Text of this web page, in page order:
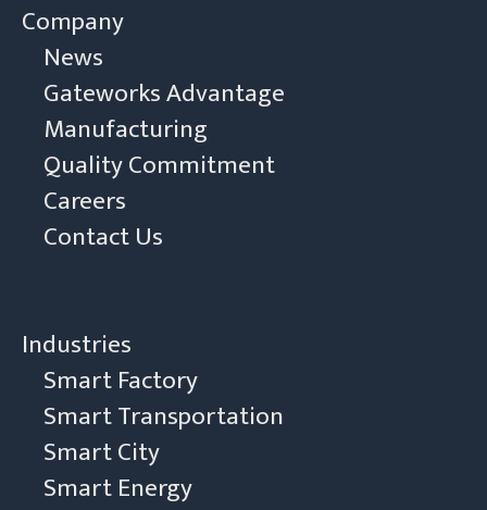
Company
News
Gateworks Advantage
Manufacturing
Quality Commitment
Careers
Contact Us
Industries
Smart Factory
Smart Transportation
Smart City
Smart Energy